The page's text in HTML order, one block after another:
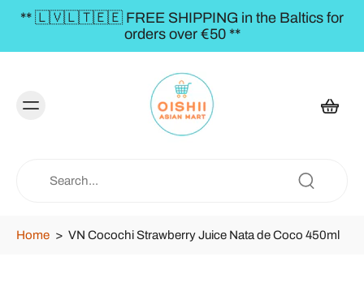
** 🇱🇻🇱🇹🇪🇪 FREE SHIPPING in the Baltics for
orders over €50 **
Home > VN Cocochi Strawberry Juice Nata de Coco 450ml